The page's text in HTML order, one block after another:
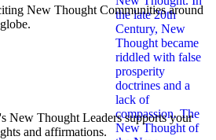
New Thought Communities around
New Thought Leaders supports your
and affirmations.